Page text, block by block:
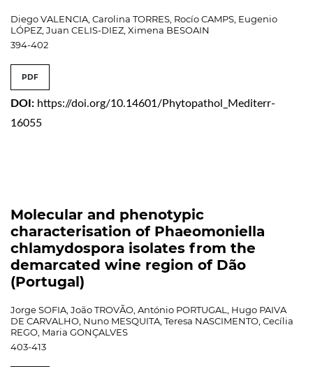
Diego VALENCIA, Carolina TORRES, Rocío CAMPS, Eugenio
LÓPEZ, Juan CELIS-DIEZ, Ximena BESOAIN
394-402
PDF
DOI: https://doi.org/10.14601/Phytopathol_Mediterr-
16055
Molecular and phenotypic
characterisation of Phaeomoniella
chlamydospora isolates from the
demarcated wine region of Dão
(Portugal)
Jorge SOFIA, João TROVÃO, António PORTUGAL, Hugo PAIVA
DE CARVALHO, Nuno MESQUITA, Teresa NASCIMENTO, Cecília
REGO, Maria GONÇALVES
403-413